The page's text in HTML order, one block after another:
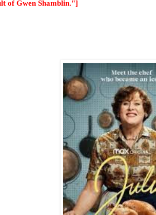
of Gwen Shamblin."]